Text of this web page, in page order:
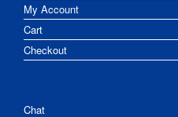
My Account
Cart
Checkout
Chat